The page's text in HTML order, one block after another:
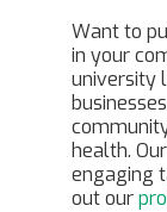
Want to
in your
university
health.
engaging
out our